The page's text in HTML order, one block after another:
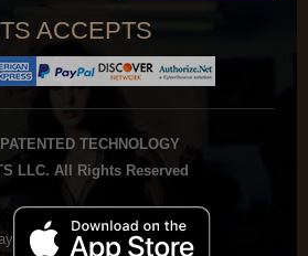
ACCEPTS
TECHNOLOGY
LLC. All Rights Reserved